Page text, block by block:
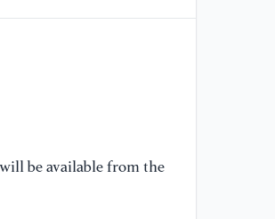
be available from the